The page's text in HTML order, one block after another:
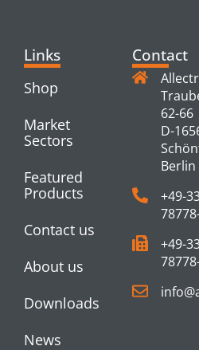
Links
Shop
Market
Sectors
Featured
Products
Contact us
About us
Downloads
News
Contact
62-66
D-
Berlin
+49-
+49-